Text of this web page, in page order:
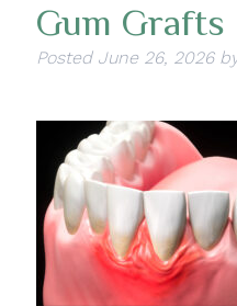
Gum Grafts
Posted June 26, 2026